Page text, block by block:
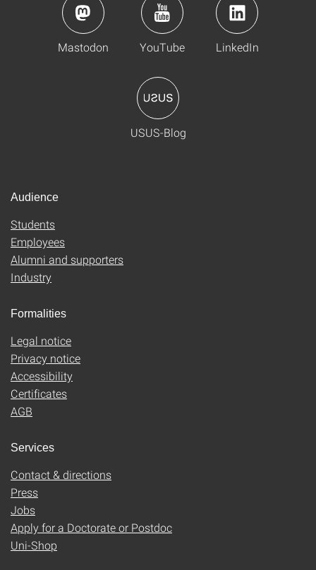
Mastodon YouTube LinkedIn
USUS-Blog
Audience
Students
Employees
Alumni and supporters
Industry
Formalities
Legal notice
Privacy notice
Accessibility
Certificates
AGB
Services
Contact & directions
Press
Jobs
Apply for a Doctorate or Postdoc
Uni-Shop